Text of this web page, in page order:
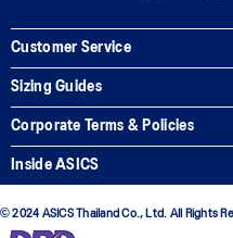
Customer Service
Sizing Guides
Corporate Terms & Policies
Inside ASICS
© 2024 ASICS Thailand Co., Ltd. All Rights